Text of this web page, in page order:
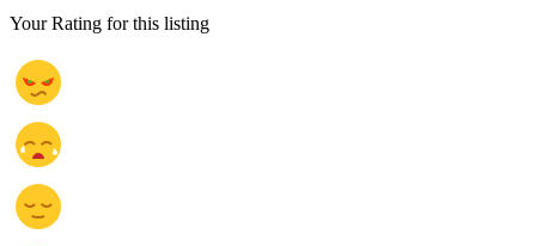
Your Rating for this listing